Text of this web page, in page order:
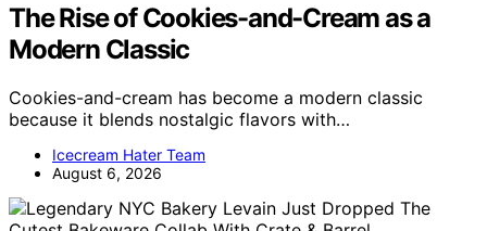
The Rise of Cookies-and-Cream as a
Modern Classic
Cookies-and-cream has become a modern classic
because it blends nostalgic flavors with…
Icecream Hater Team
August 6, 2026